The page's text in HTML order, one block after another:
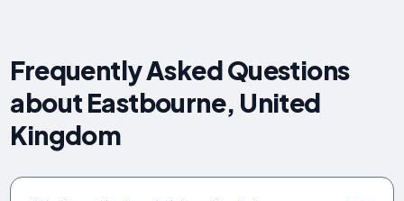
Frequently Asked Questions
about Eastbourne, United
Kingdom